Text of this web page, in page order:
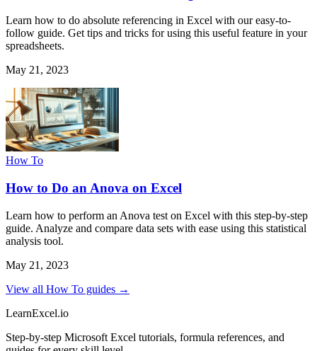
Learn how to do absolute referencing in Excel with our easy-to-
follow guide. Get tips and tricks for using this useful feature in your
spreadsheets.
May 21, 2023
How To
How to Do an Anova on Excel
Learn how to perform an Anova test on Excel with this step-by-step
guide. Analyze and compare data sets with ease using this statistical
analysis tool.
May 21, 2023
View all How To guides →
LearnExcel.io
Step-by-step Microsoft Excel tutorials, formula references, and